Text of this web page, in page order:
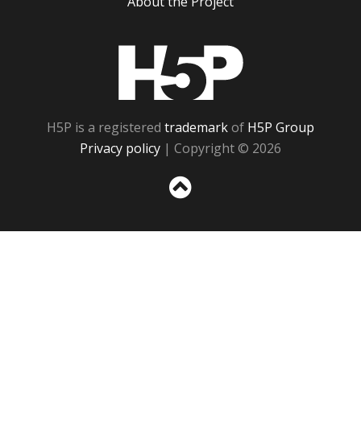
H5P is a registered trademarkof H5P Group
Privacy policy | Copyright © 2026